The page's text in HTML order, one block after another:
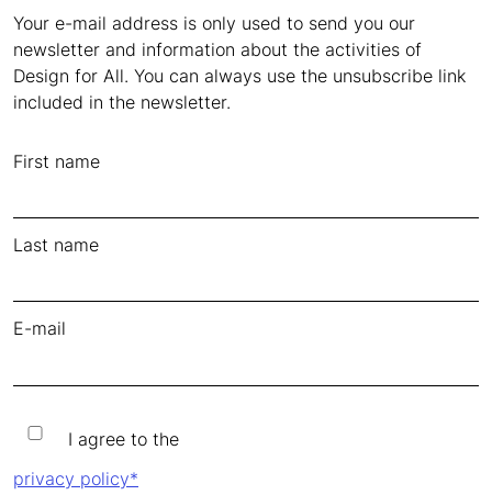
Your e-mail address is only used to send you our
newsletter and information about the activities of
Design for All. You can always use the unsubscribe link
included in the newsletter.
First name
Last name
E-mail
I agree to the privacy policy
I agree to the
privacy policy*